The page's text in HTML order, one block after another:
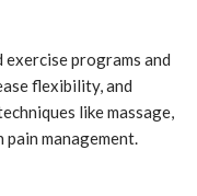
programs and
flexibility, and
like massage,
management.